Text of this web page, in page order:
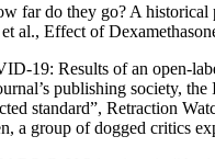
far do they go? A
et al., Effect of
19: Results of an open-
publishing society,
standard”, Retraction
a group of dogged critics